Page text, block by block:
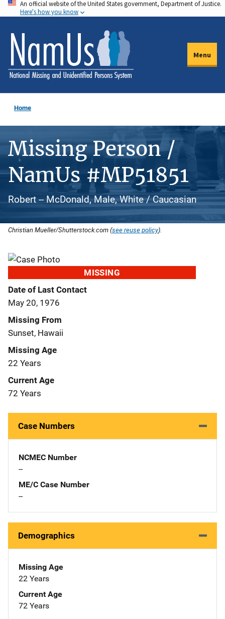
Skip
to
main
content
An official website of the United States government, Department of Justice.
Here's how you know
Menu
Home
Missing Person /
NamUs #MP51851
Robert -- McDonald, Male, White / Caucasian
Christian Mueller/Shutterstock.com (see reuse policy).
MISSING
Date of Last Contact
May 20, 1976
Missing From
Sunset, Hawaii
Missing Age
22 Years
Current Age
72 Years
Case Numbers
NCMEC Number
--
ME/C Case Number
--
Demographics
Missing Age
22 Years
Current Age
72 Years